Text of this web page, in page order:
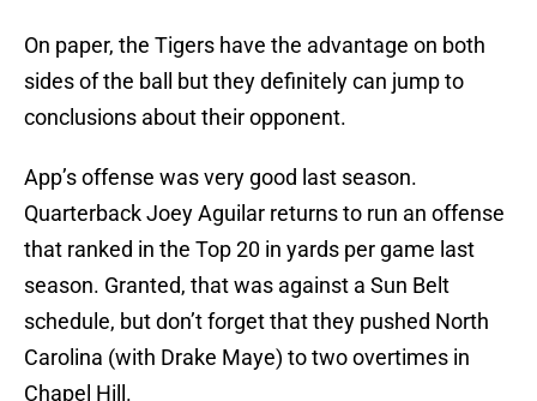
On paper, the Tigers have the advantage on both
sides of the ball but they definitely can jump to
conclusions about their opponent.
App’s offense was very good last season.
Quarterback Joey Aguilar returns to run an offense
that ranked in the Top 20 in yards per game last
season. Granted, that was against a Sun Belt
schedule, but don’t forget that they pushed North
Carolina (with Drake Maye) to two overtimes in
Chapel Hill.